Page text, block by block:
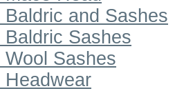
Baldric and Sashes
Baldric Sashes
Wool Sashes
Headwear